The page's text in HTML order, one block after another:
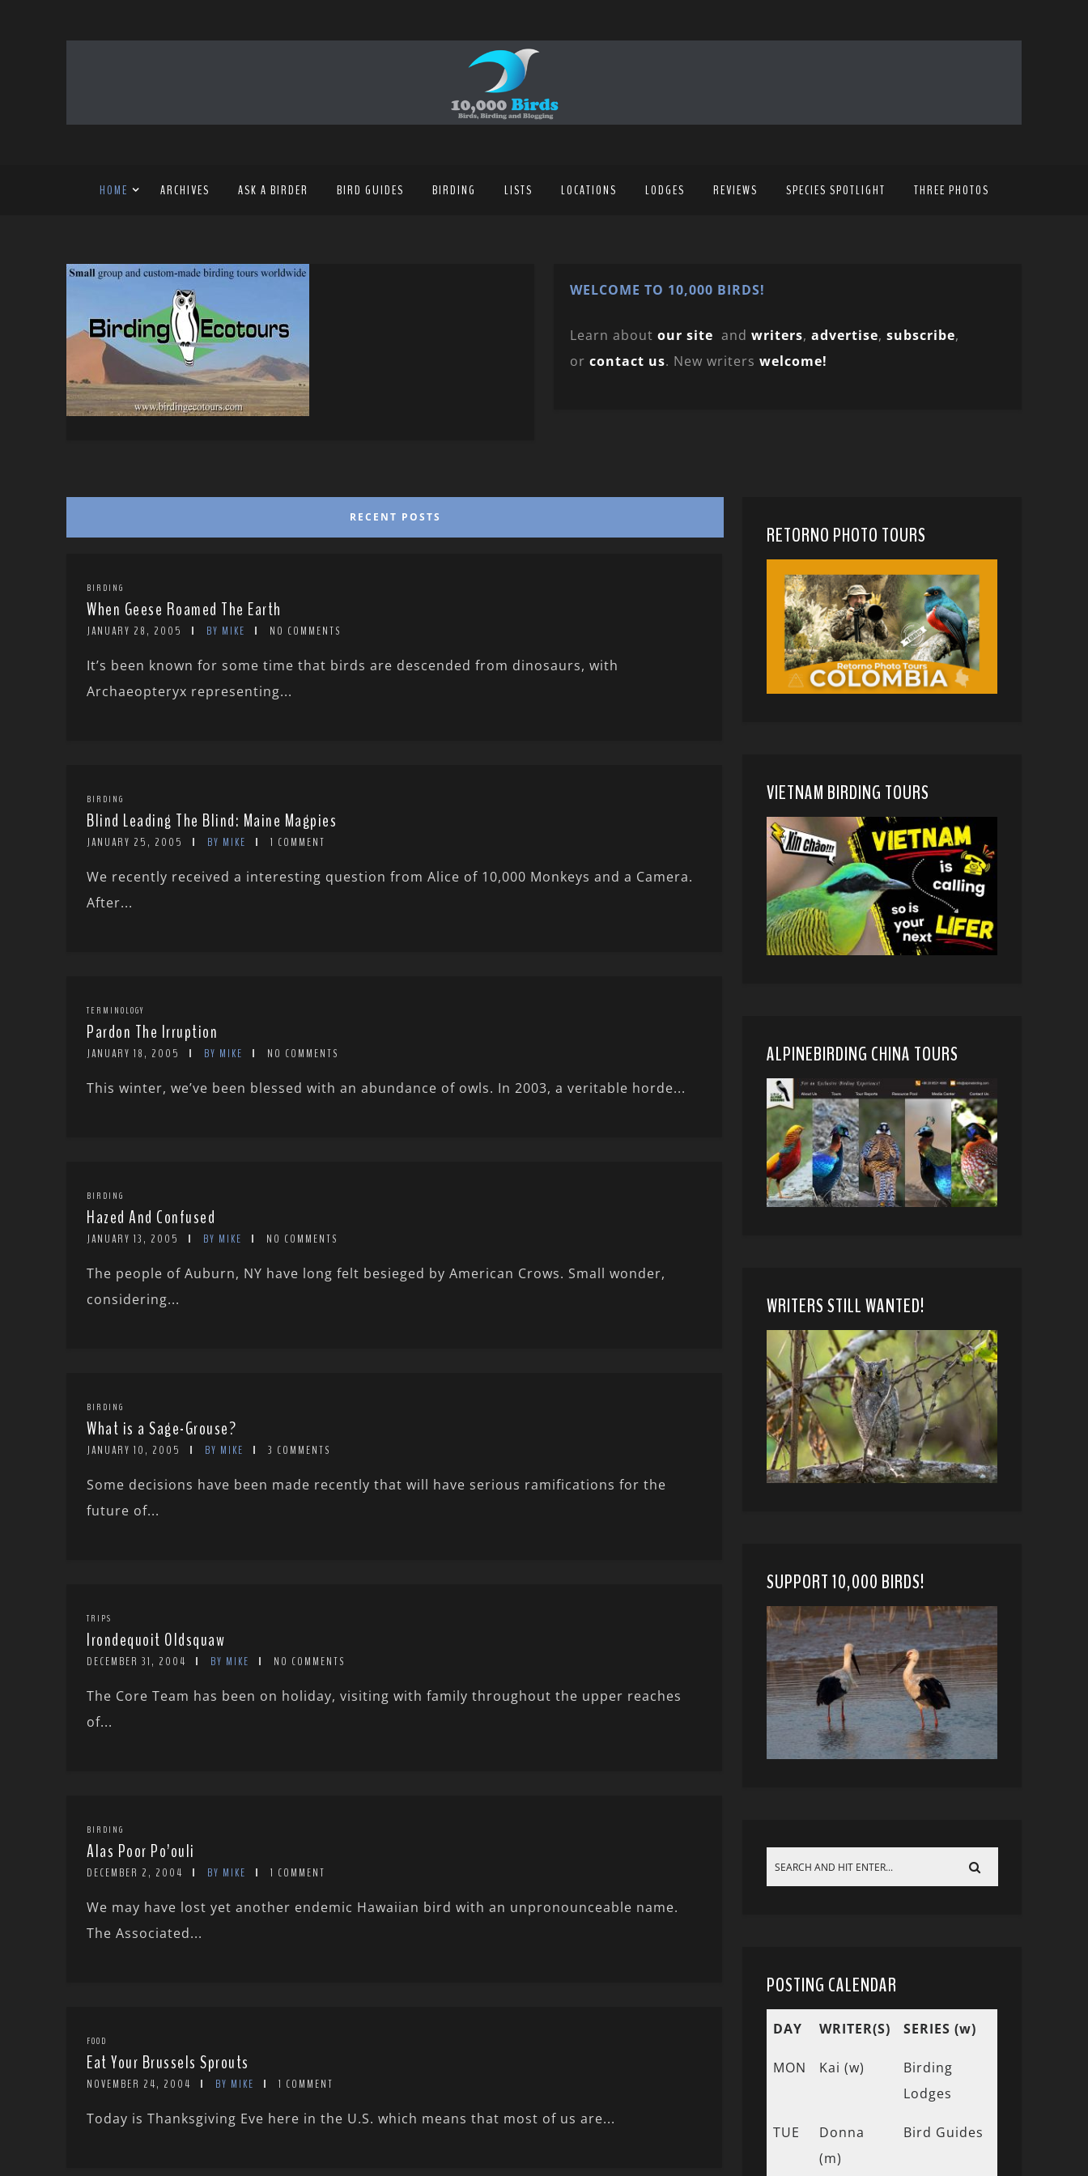
HOME ARCHIVES ASK A BIRDER BIRD GUIDES BIRDING LISTS LOCATIONS LODGES REVIEWS SPECIES SPOTLIGHT THREE PHOTOS
WELCOME TO 10,000 BIRDS!
Learn about our site and writers, advertise, subscribe,
or contact us. New writers welcome!
RECENT POSTS
BIRDING
When Geese Roamed The Earth
JANUARY 28, 2005 BY MIKE NO COMMENTS
It’s been known for some time that birds are descended from dinosaurs, with
Archaeopteryx representing...
BIRDING
Blind Leading The Blind: Maine Magpies
JANUARY 25, 2005 BY MIKE 1 COMMENT
We recently received a interesting question from Alice of 10,000 Monkeys and a Camera.
After...
TERMINOLOGY
Pardon The Irruption
JANUARY 18, 2005 BY MIKE NO COMMENTS
This winter, we’ve been blessed with an abundance of owls. In 2003, a veritable horde...
BIRDING
Hazed And Confused
JANUARY 13, 2005 BY MIKE NO COMMENTS
The people of Auburn, NY have long felt besieged by American Crows. Small wonder,
considering...
BIRDING
What is a Sage-Grouse?
JANUARY 10, 2005 BY MIKE 3 COMMENTS
Some decisions have been made recently that will have serious ramifications for the
future of...
TRIPS
Irondequoit Oldsquaw
DECEMBER 31, 2004 BY MIKE NO COMMENTS
The Core Team has been on holiday, visiting with family throughout the upper reaches
of...
BIRDING
Alas Poor Po’ouli
DECEMBER 2, 2004 BY MIKE 1 COMMENT
We may have lost yet another endemic Hawaiian bird with an unpronounceable name.
The Associated...
FOOD
Eat Your Brussels Sprouts
NOVEMBER 24, 2004 BY MIKE 1 COMMENT
Today is Thanksgiving Eve here in the U.S. which means that most of us are...
RETORNO PHOTO TOURS
VIETNAM BIRDING TOURS
ALPINEBIRDING CHINA TOURS
WRITERS STILL WANTED!
SUPPORT 10,000 BIRDS!
POSTING CALENDAR
DAY WRITER(S) SERIES (w)
MON Kai (w)
Birding
Lodges
TUE
Donna
(m)
Bird Guides